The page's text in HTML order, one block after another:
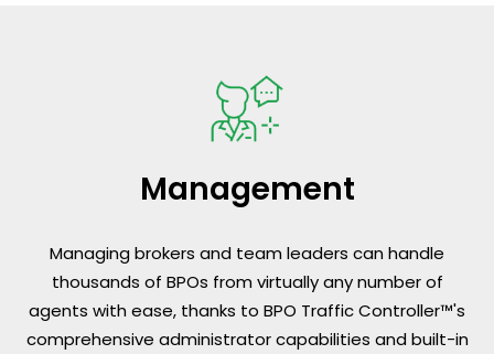
Management
Managing brokers and team leaders can handle
thousands of BPOs from virtually any number of
agents with ease, thanks to BPO Traffic Controller™'s
comprehensive administrator capabilities and built-in